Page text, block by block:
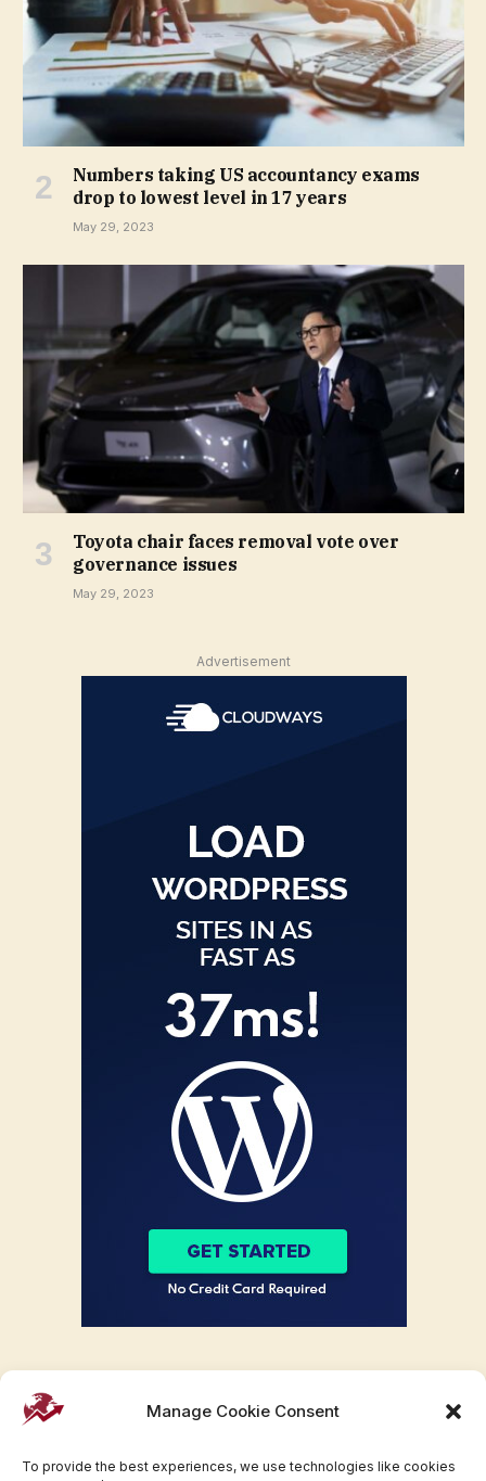
Manage Cookie Consent
To provide the best experiences, we use technologies like cookies
Numbers taking US accountancy exams
drop to lowest level in 17 years
May 29, 2023
Toyota chair faces removal vote over
governance issues
May 29, 2023
Advertisement